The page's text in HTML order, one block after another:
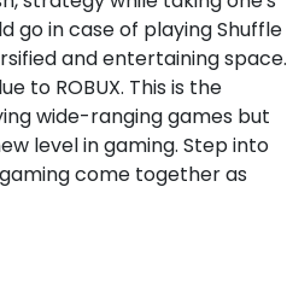
go in case of playing Shuffle
and entertaining space.
to ROBUX. This is the
wide-ranging games but
level in gaming. Step into
come together as